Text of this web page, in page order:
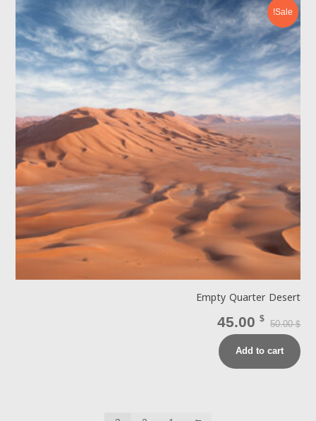
Sale!
Empty Quarter Desert
50.00$
45.00 $
Add to cart